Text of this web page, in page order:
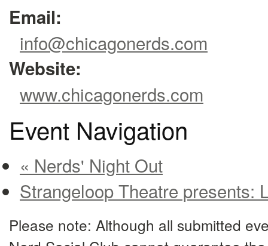
Email:
info@chicagonerds.com
Website:
www.chicagonerds.com
Event Navigation
« Nerds' Night Out
Strangeloop Theatre presents:
Please note: Although all submitted